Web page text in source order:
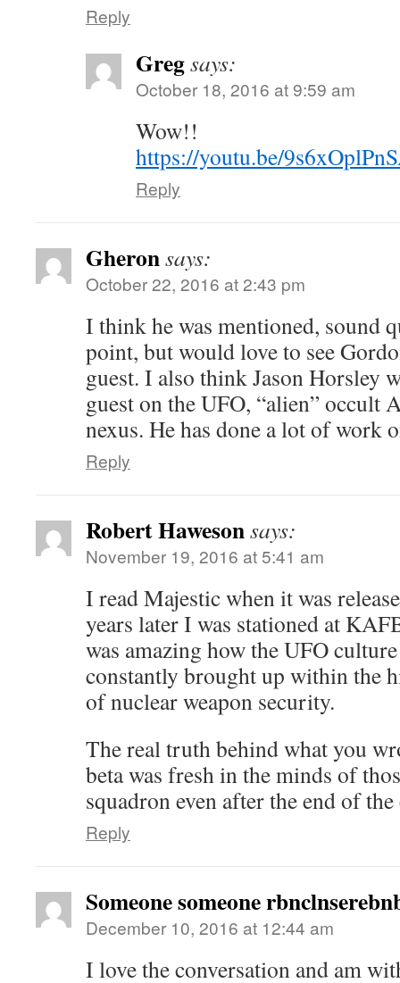
Reply
Gregsays:
October 18, 2016 at 9:59 am
Wow!!
https://youtu.be/
Reply
Gheronsays:
October 22, 2016 at 2:43 pm
I think he was mentioned, sound
point, but would love to see
guest. I also think Jason Horsley
guest on the UFO, “alien” occult
nexus. He has done a lot of work
Reply
Robert Hawesonsays:
November 19, 2016 at 5:41 am
I read Majestic when it was
years later I was stationed at
was amazing how the UFO
constantly brought up within the
of nuclear weapon security.
The real truth behind what you
beta was fresh in the minds of
squadron even after the end of
Reply
Someone someone
December 10, 2016 at 12:44 am
I love the conversation and am